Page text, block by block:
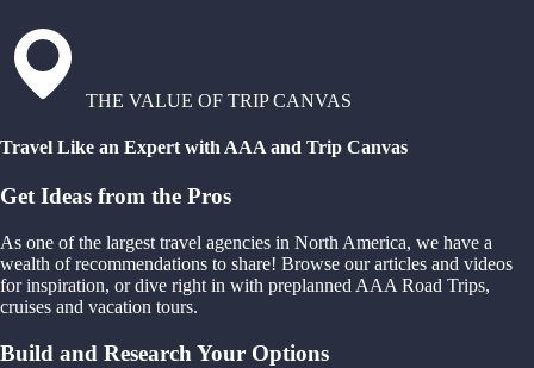
THE VALUE OF TRIP CANVAS
Travel Like an Expert with AAA and Trip Canvas
Get Ideas from the Pros
As one of the largest travel agencies in North America, we have a
wealth of recommendations to share! Browse our articles and videos
for inspiration, or dive right in with preplanned AAA Road Trips,
cruises and vacation tours.
Build and Research Your Options